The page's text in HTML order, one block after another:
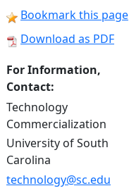
Bookmark this page
Download as PDF
For Information,
Contact:
Technology
Commercialization
University of South
Carolina
technology@sc.edu